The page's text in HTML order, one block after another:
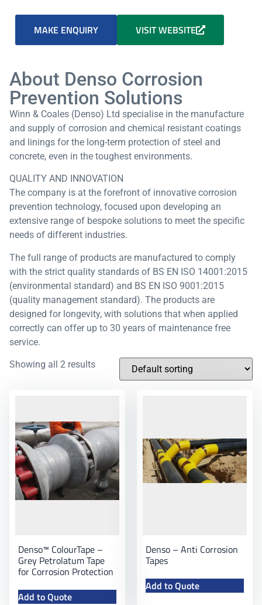
MAKE ENQUIRY VISIT WEBSITE
About Denso Corrosion
Prevention Solutions
Winn & Coales (Denso) Ltd specialise in the manufacture
and supply of corrosion and chemical resistant coatings
and linings for the long-term protection of steel and
concrete, even in the toughest environments.
QUALITY AND INNOVATION
The company is at the forefront of innovative corrosion
prevention technology, focused upon developing an
extensive range of bespoke solutions to meet the specific
needs of different industries.
The full range of products are manufactured to comply
with the strict quality standards of BS EN ISO 14001:2015
(environmental standard) and BS EN ISO 9001:2015
(quality management standard). The products are
designed for longevity, with solutions that when applied
correctly can offer up to 30 years of maintenance free
service.
Showing all 2 results
Denso™ ColourTape –
Grey Petrolatum Tape
for Corrosion Protection
Add to Quote
Denso – Anti Corrosion
Tapes
Add to Quote